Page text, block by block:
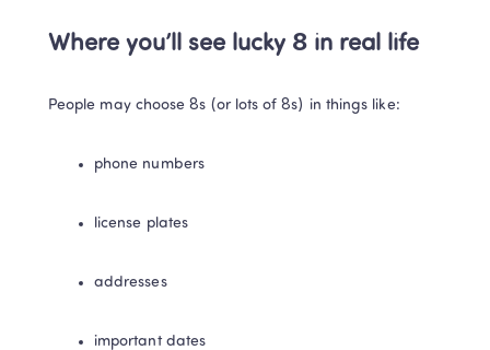
Where you’ll see lucky 8 in real life
People may choose 8s (or lots of 8s) in things like:
phone numbers
license plates
addresses
important dates